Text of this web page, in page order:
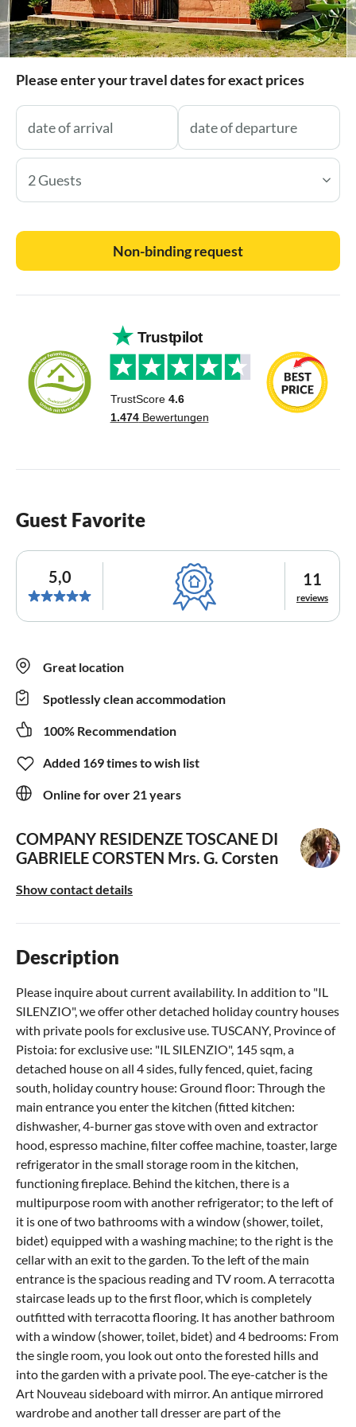
Please enter your travel dates for exact prices
2 Guests
Non-binding request
Guest Favorite
5,0 11
reviews
Great location
Spotlessly clean accommodation
100% Recommendation
Added 169 times to wish list
Online for over 21 years
COMPANY RESIDENZE TOSCANE DI
GABRIELE CORSTEN Mrs. G. Corsten
Show contact details
Description
Please inquire about current availability. In addition to "IL
SILENZIO", we offer other detached holiday country houses
with private pools for exclusive use. TUSCANY, Province of
Pistoia: for exclusive use: "IL SILENZIO", 145 sqm, a
detached house on all 4 sides, fully fenced, quiet, facing
south, holiday country house: Ground floor: Through the
main entrance you enter the kitchen (fitted kitchen:
dishwasher, 4-burner gas stove with oven and extractor
hood, espresso machine, filter coffee machine, toaster, large
refrigerator in the small storage room in the kitchen,
functioning fireplace. Behind the kitchen, there is a
multipurpose room with another refrigerator; to the left of
it is one of two bathrooms with a window (shower, toilet,
bidet) equipped with a washing machine; to the right is the
cellar with an exit to the garden. To the left of the main
entrance is the spacious reading and TV room. A terracotta
staircase leads up to the first floor, which is completely
outfitted with terracotta flooring. It has another bathroom
with a window (shower, toilet, bidet) and 4 bedrooms: From
the single room, you look out onto the forested hills and
into the garden with a private pool. The eye-catcher is the
Art Nouveau sideboard with mirror. An antique mirrored
wardrobe and another tall dresser are part of the